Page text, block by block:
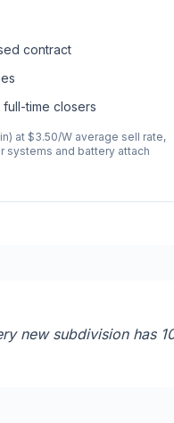
contract
time closers
at $3.50/W average sell rate,
systems and battery attach
new subdivision has